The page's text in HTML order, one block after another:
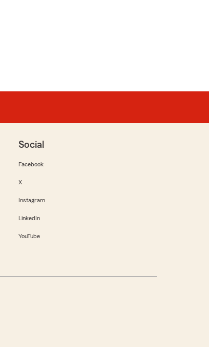
Social
Facebook
X
Instagram
LinkedIn
YouTube